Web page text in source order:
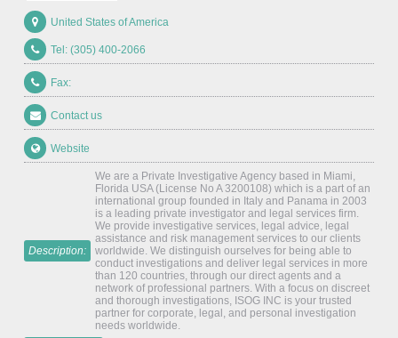
United States of America
Tel: (305) 400-2066
Fax:
Contact us
Website
Description:
We are a Private Investigative Agency based in Miami,
Florida USA (License No A 3200108) which is a part of an
international group founded in Italy and Panama in 2003
is a leading private investigator and legal services firm.
We provide investigative services, legal advice, legal
assistance and risk management services to our clients
worldwide. We distinguish ourselves for being able to
conduct investigations and deliver legal services in more
than 120 countries, through our direct agents and a
network of professional partners. With a focus on discreet
and thorough investigations, ISOG INC is your trusted
partner for corporate, legal, and personal investigation
needs worldwide.